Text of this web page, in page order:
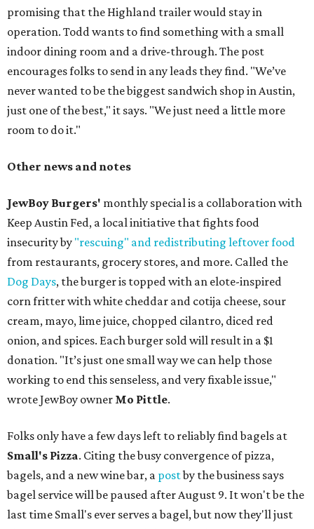
promising that the Highland trailer would stay in
operation. Todd wants to find something with a small
indoor dining room and a drive-through. The post
encourages folks to send in any leads they find. "We’ve
never wanted to be the biggest sandwich shop in Austin,
just one of the best," it says. "We just need a little more
room to do it."
Other news and notes
JewBoy Burgers' monthly special is a collaboration with
Keep Austin Fed, a local initiative that fights food
insecurity by "rescuing" and redistributing leftover food
from restaurants, grocery stores, and more. Called the
Dog Days, the burger is topped with an elote-inspired
corn fritter with white cheddar and cotija cheese, sour
cream, mayo, lime juice, chopped cilantro, diced red
onion, and spices. Each burger sold will result in a $1
donation. "It’s just one small way we can help those
working to end this senseless, and very fixable issue,"
wrote JewBoy owner Mo Pittle.
Folks only have a few days left to reliably find bagels at
Small's Pizza. Citing the busy convergence of pizza,
bagels, and a new wine bar, a postby the business says
bagel service will be paused after August 9. It won't be the
last time Small's ever serves a bagel, but now they'll just